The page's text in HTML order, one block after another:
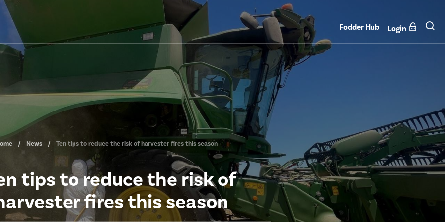
Fodder Hub Login
News Ten tips to reduce the risk of harvester fires this season
tips to reduce the risk of
fires this season